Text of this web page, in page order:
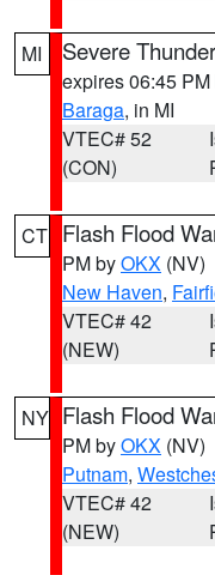
MI Severe
expires 06:45 PM
Baraga, in MI
VTEC# 52
(CON)
CT Flash Flood
PM byOKX (NV)
New Haven,
VTEC# 42
(NEW)
NY Flash Flood
PM byOKX (NV)
Putnam,
VTEC# 42
(NEW)